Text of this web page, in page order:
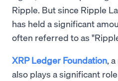
Ripple. But since Ripple
has held a significant
often referred to as
XRP Ledger Foundation,
also plays a significant